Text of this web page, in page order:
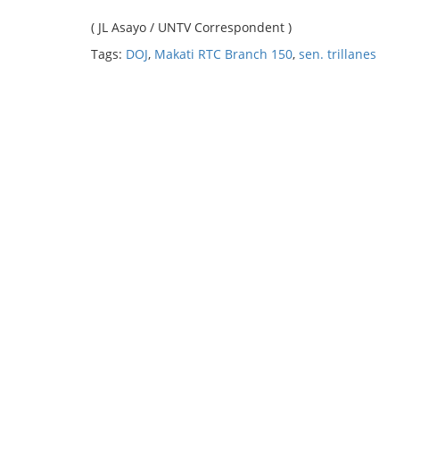
( JL Asayo / UNTV Correspondent )
Tags: DOJ, Makati RTC Branch 150, sen. trillanes